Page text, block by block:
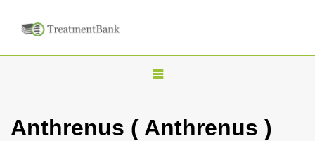
T
g
Anthrenus ( Anthrenus )